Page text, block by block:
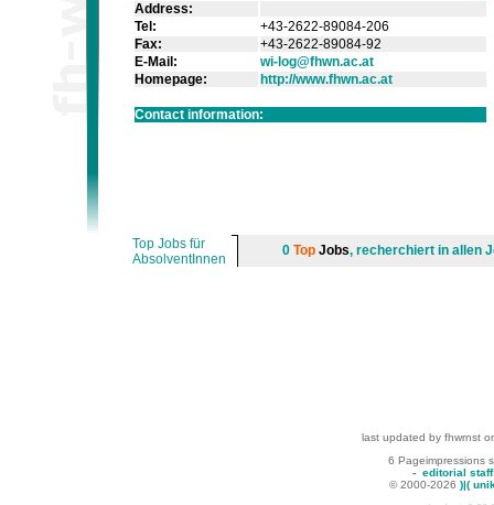
Address:
Tel:
+43-2622-89084-206
Fax:
+43-2622-89084-92
E-Mail:
wi-log@fhwn.ac.at
Homepage:
http://www.fhwn.ac.at
Contact information:
Top Jobs für
AbsolventInnen
0 TopJobs, recherchiert in allen
last updated by fhwrnst
6 Pageimpressions
- editorial staff
© 2000-2026 )|(